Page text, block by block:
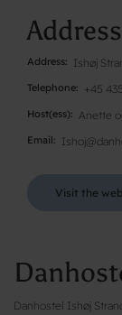
Address Ishøj
Telephone +45
Host(ess) Anette
Email
Visit the
Danhostel Ishøj